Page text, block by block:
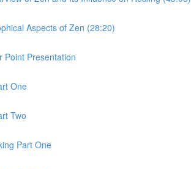
Aspects of Zen (28:20)
Point Presentation
One
Two
Part One